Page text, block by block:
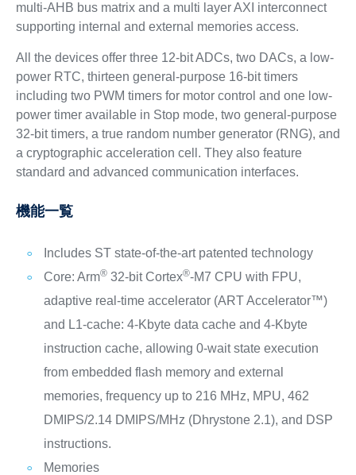
multi-AHB bus matrix and a multi layer AXI interconnect
supporting internal and external memories access.
All the devices offer three 12-bit ADCs, two DACs, a low-
power RTC, thirteen general-purpose 16-bit timers
including two PWM timers for motor control and one low-
power timer available in Stop mode, two general-purpose
32-bit timers, a true random number generator (RNG), and
a cryptographic acceleration cell. They also feature
standard and advanced communication interfaces.
機能一覧
Includes ST state-of-the-art patented technology
Core: Arm®32-bit Cortex®-M7 CPU with FPU,
adaptive real-time accelerator (ART Accelerator™)
and L1-cache: 4-Kbyte data cache and 4-Kbyte
instruction cache, allowing 0-wait state execution
from embedded flash memory and external
memories, frequency up to 216 MHz, MPU, 462
DMIPS/2.14 DMIPS/MHz (Dhrystone 2.1), and DSP
instructions.
Memories